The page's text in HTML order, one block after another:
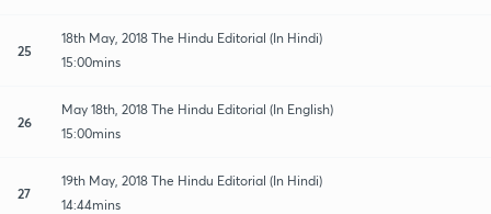
25
18th May, 2018 The Hindu Editorial (In Hindi)
15:00mins
26
May 18th, 2018 The Hindu Editorial (In English)
15:00mins
27
19th May, 2018 The Hindu Editorial (In Hindi)
14:44mins